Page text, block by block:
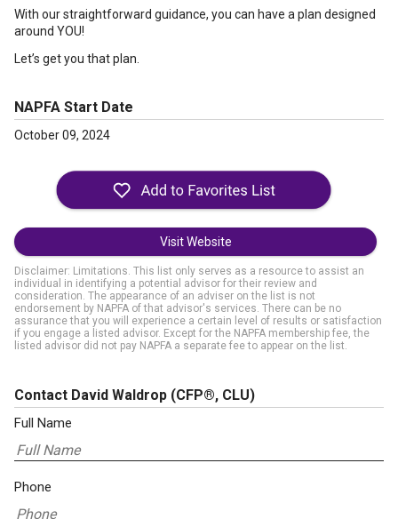
With our straightforward guidance, you can have a plan designed
around YOU!
Let’s get you that plan.
NAPFA Start Date
October 09, 2024
Visit Website
Disclaimer: Limitations. This list only serves as a resource to assist an
individual in identifying a potential advisor for their review and
consideration. The appearance of an adviser on the list is not
endorsement by NAPFA of that advisor's services. There can be no
assurance that you will experience a certain level of results or satisfaction
if you engage a listed advisor. Except for the NAPFA membership fee, the
listed advisor did not pay NAPFA a separate fee to appear on the list.
Contact David Waldrop (CFP®, CLU)
Full Name
Phone